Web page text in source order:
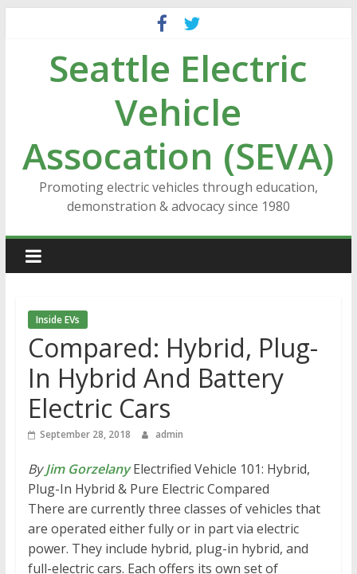
contentSeattle Electric
Vehicle
Assocation (SEVA)
Promoting electric vehicles through education,
demonstration & advocacy since 1980
Inside EVs
Compared: Hybrid, Plug-
In Hybrid And Battery
Electric Cars
September 28, 2018 admin
ByJim GorzelanyElectrified Vehicle 101: Hybrid,
Plug-In Hybrid & Pure Electric Compared
There are currently three classes of vehicles that
are operated either fully or in part via electric
power. They include hybrid, plug-in hybrid, and
full-electric cars. Each offers its own set of